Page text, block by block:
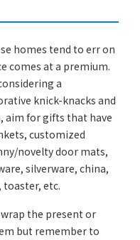
homes tend to err on
comes at a premium.
a
knick-knacks and
aim for gifts that have
customized
novelty door mats,
silverware, china,
toaster, etc.
the present or
but remember to